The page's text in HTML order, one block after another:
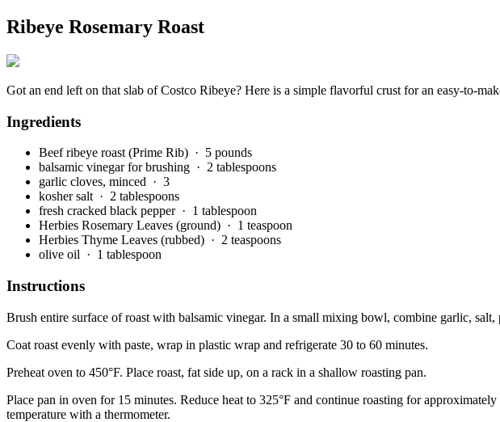
Ribeye Rosemary Roast
Got an end left on that slab of Costco Ribeye? Here is a simple flavorful crust for an easy-to-
Ingredients
Beef ribeye roast (Prime Rib) · 5 pounds
balsamic vinegar for brushing · 2 tablespoons
garlic cloves, minced · 3
kosher salt · 2 tablespoons
fresh cracked black pepper · 1 tablespoon
Herbies Rosemary Leaves (ground) · 1 teaspoon
Herbies Thyme Leaves (rubbed) · 2 teaspoons
olive oil · 1 tablespoon
Instructions
Brush entire surface of roast with balsamic vinegar. In a small mixing bowl, combine garlic,
Coat roast evenly with paste, wrap in plastic wrap and refrigerate 30 to 60 minutes.
Preheat oven to 450°F. Place roast, fat side up, on a rack in a shallow roasting pan.
Place pan in oven for 15 minutes. Reduce heat to 325°F and continue roasting for
temperature with a thermometer.